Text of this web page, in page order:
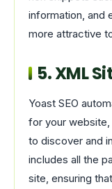
information, and
more attractive
5. XML
Yoast SEO
for your website,
to discover and
includes all the
site, ensuring